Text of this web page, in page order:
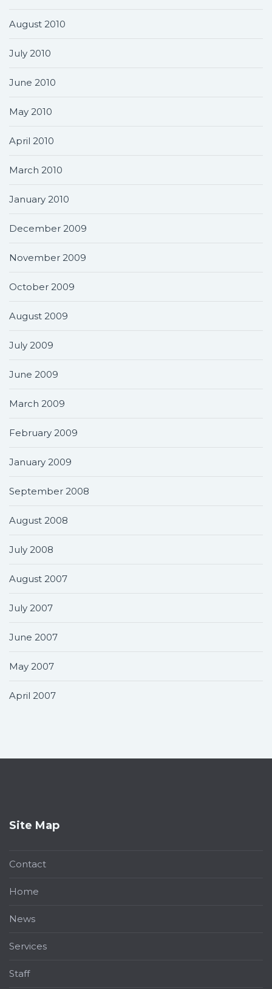
August 2010
July 2010
June 2010
May 2010
April 2010
March 2010
January 2010
December 2009
November 2009
October 2009
August 2009
July 2009
June 2009
March 2009
February 2009
January 2009
September 2008
August 2008
July 2008
August 2007
July 2007
June 2007
May 2007
April 2007
Site Map
Contact
Home
News
Services
Staff